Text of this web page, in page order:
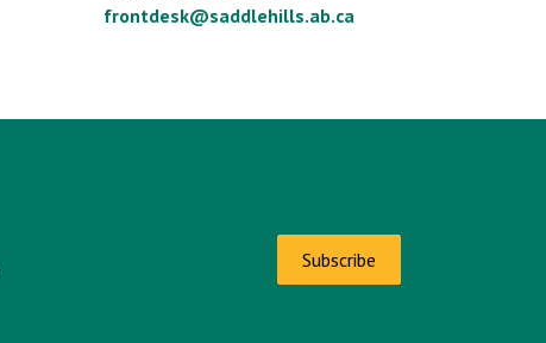
frontdesk@saddlehills.ab.ca
Subscribe